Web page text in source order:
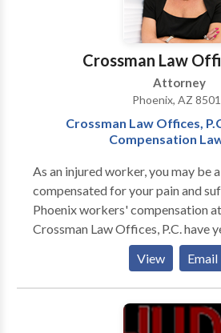
Crossman Law
Attorney
Phoenix, AZ
Crossman Law Offices,
Compensation
As an injured worker, you may be
compensated for your pain and
Phoenix workers' compensation
Crossman Law Offices, P.C. have
in workers' compensation law.
Crossman will fight for you and
worker both in and out of court. As a State Bar Board
Certified Workers' Compensation
Crossman's excellent legal skills
View Email